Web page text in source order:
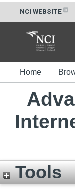
NCI WEBSITE
Home
Tools